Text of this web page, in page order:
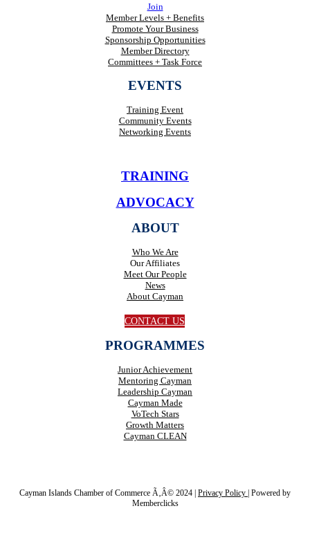
Join
Member Levels + Benefits
Promote Your Business
Sponsorship Opportunities
Member Directory
Committees + Task Force
EVENTS
Training Event
Community Events
Networking Events
TRAINING
ADVOCACY
ABOUT
Who We Are
Our Affiliates
Meet Our People
News
About Cayman
CONTACT US
PROGRAMMES
Junior Achievement
Mentoring Cayman
Leadership Cayman
Cayman Made
VoTech Stars
Growth Matters
Cayman CLEAN
Cayman Islands Chamber of Commerce Ã‚Â© 2024 | Privacy Policy | Powered by
Memberclicks